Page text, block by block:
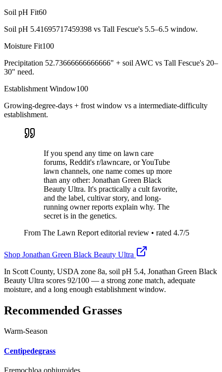
Soil pH Fit60
Soil pH 5.41695717459398 vs Tall Fescue's 5.5–6.5 window.
Moisture Fit100
Precipitation 52.73666666666666" + soil AWC vs Tall Fescue's 20–
30" need.
Establishment Window100
Growing-degree-days + frost window vs a intermediate-difficulty
establishment.
If you spend any time on lawn care
forums, Reddit's r/lawncare, or YouTube
lawn channels, one name comes up more
than any other: Jonathan Green Black
Beauty Ultra. It's practically a cult favorite,
and the label, cultivar story, and long-
running owner reports explain why. The
secret is in the genetics.
From The Lawn Report editorial review • rated 4.7/5
Shop Jonathan Green Black Beauty Ultra
In Scott County, USDA zone 8a, soil pH 5.4, Jonathan Green Black
Beauty Ultra scores 92/100 — a strong zone match, adequate
moisture, and a long enough establishment window.
Recommended Grasses
Warm-Season
Centipedegrass
Eremochloa ophiuroides